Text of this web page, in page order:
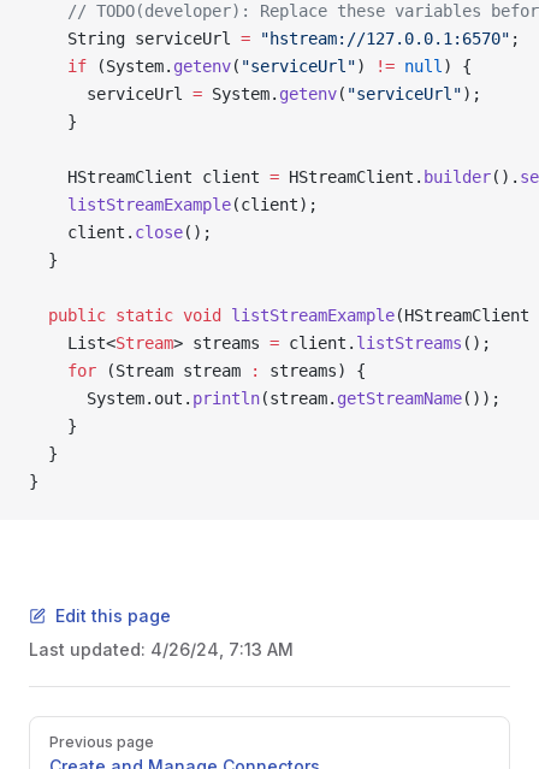
// TODO(developer): Replace these variables
    String serviceUrl
= "hstream://127.0.0.1:6570" ;
    if
(System. getenv( "serviceUrl") != null ) {
      serviceUrl
= System. getenv( "serviceUrl");
    }
    HStreamClient client
= HStreamClient. builder().
    listStreamExample
(client);
    client.
close();
  }
  public
static void listStreamExample(HStreamClient
    List<
Stream> streams = client. listStreams ();
    for
(Stream stream :
streams) {
      System.out.
println(stream. getStreamName());
    }
  }
}
Edit this page
Last updated: 4/26/24, 7:13 AM
Previous page